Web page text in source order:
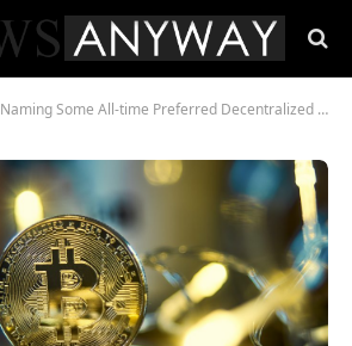
Naming Some All-time Preferred Decentralized Finance Wallets